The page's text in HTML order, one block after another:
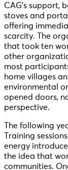
CAG’s support,
stoves and
offering
scarcity. The
that took ten
other
most
home villages
environmental
opened doors,
perspective.
The following
Training
energy
the idea that
communities.